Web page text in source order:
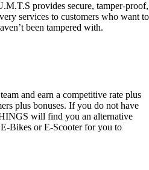
provides secure, tamper-proof,
services to customers who want to
been tampered with.
and earn a competitive rate plus
plus bonuses. If you do not have
will find you an alternative
Bikes or E-Scooter for you to